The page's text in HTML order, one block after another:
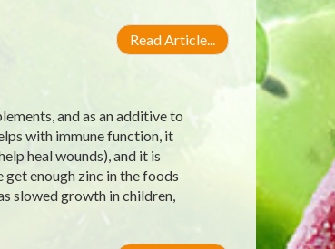
Read Article...
and as an additive to
with immune function, it
heal wounds), and it is
enough zinc in the foods
slowed growth in children,